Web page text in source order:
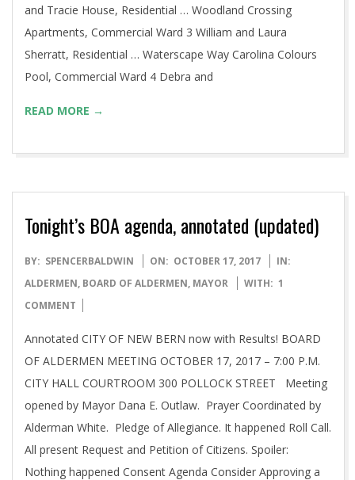
and Tracie House, Residential … Woodland Crossing
Apartments, Commercial Ward 3 William and Laura
Sherratt, Residential … Waterscape Way Carolina Colours
Pool, Commercial Ward 4 Debra and
READ MORE →
Tonight’s BOA agenda, annotated (updated)
2017-
10-
17
BY: SPENCERBALDWIN ON: OCTOBER 17, 2017
IN:
ALDERMEN, BOARD OF ALDERMEN, MAYOR WITH: 1
COMMENT
Annotated CITY OF NEW BERN now with Results! BOARD
OF ALDERMEN MEETING OCTOBER 17, 2017 – 7:00 P.M.
CITY HALL COURTROOM 300 POLLOCK STREET Meeting
opened by Mayor Dana E. Outlaw. Prayer Coordinated by
Alderman White. Pledge of Allegiance. It happened Roll Call.
All present Request and Petition of Citizens. Spoiler:
Nothing happened Consent Agenda Consider Approving a